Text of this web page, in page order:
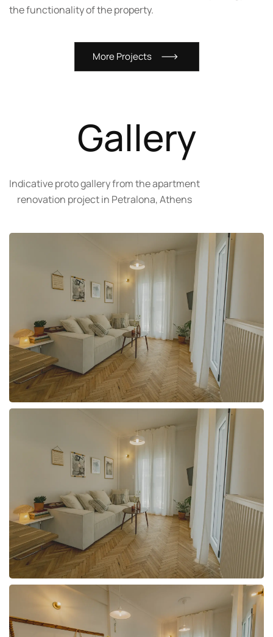
the functionality of the property.
More Projects
Gallery
Indicative proto gallery from the apartment
renovation project in Petralona, Athens